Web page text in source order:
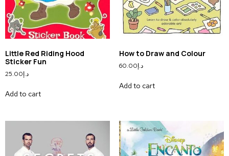
Little Red Riding Hood
Sticker Fun
د.إ25.00
Add to cart
How to Draw and Colour
د.إ60.00
Add to cart